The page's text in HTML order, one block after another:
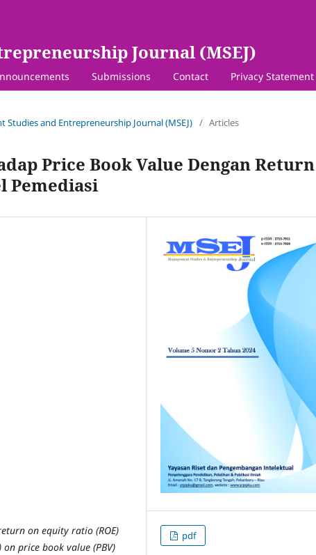
Journal (MSEJ)
Submissions Contact Privacy Statement
Studies and Entrepreneurship Journal (MSEJ) / Articles
Price Book Value Dengan Return
Pemediasi
on equity ratio (ROE)
price book value (PBV)
pdf